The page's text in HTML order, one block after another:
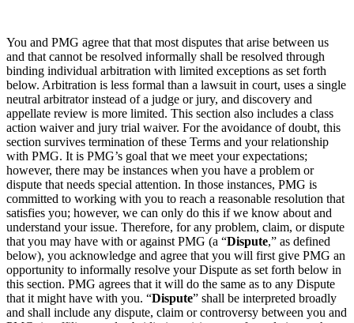
You and PMG agree that that most disputes that arise between us
and that cannot be resolved informally shall be resolved through
binding individual arbitration with limited exceptions as set forth
below. Arbitration is less formal than a lawsuit in court, uses a single
neutral arbitrator instead of a judge or jury, and discovery and
appellate review is more limited. This section also includes a class
action waiver and jury trial waiver. For the avoidance of doubt, this
section survives termination of these Terms and your relationship
with PMG. It is PMG’s goal that we meet your expectations;
however, there may be instances when you have a problem or
dispute that needs special attention. In those instances, PMG is
committed to working with you to reach a reasonable resolution that
satisfies you; however, we can only do this if we know about and
understand your issue. Therefore, for any problem, claim, or dispute
that you may have with or against PMG (a “Dispute,” as defined
below), you acknowledge and agree that you will first give PMG an
opportunity to informally resolve your Dispute as set forth below in
this section. PMG agrees that it will do the same as to any Dispute
that it might have with you. “Dispute” shall be interpreted broadly
and shall include any dispute, claim or controversy between you and